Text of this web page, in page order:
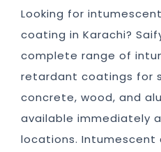
Looking for
coating in Karachi?
complete range of
retardant coatings for
concrete, wood, and
available immediately
locations.